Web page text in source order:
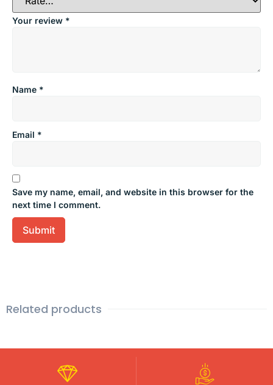
Your review *
Name *
Email *
Save my name, email, and website in this browser for the
next time I comment.
Related products